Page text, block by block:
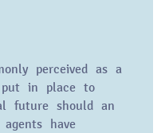
perceived as a
put in place to
future should an
have